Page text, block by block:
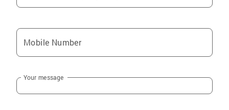
Mobile Number
Your message